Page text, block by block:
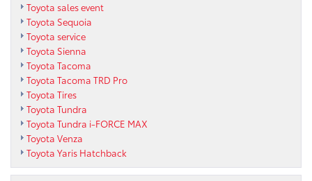
Toyota sales event
Toyota Sequoia
Toyota service
Toyota Sienna
Toyota Tacoma
Toyota Tacoma TRD Pro
Toyota Tires
Toyota Tundra
Toyota Tundra i-FORCE MAX
Toyota Venza
Toyota Yaris Hatchback